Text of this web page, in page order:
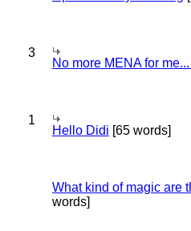
3
No more MENA for
1
Hello Didi [65 words]
What kind of magic are
words]